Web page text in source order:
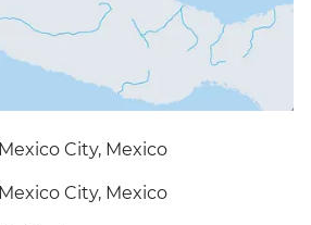
Mexico City, Mexico
Mexico City, Mexico